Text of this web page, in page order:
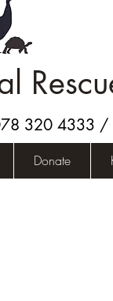
320 4333
Donate